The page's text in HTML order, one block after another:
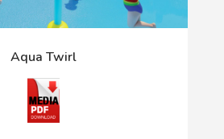
Aqua Twirl